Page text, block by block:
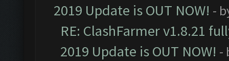
2019 Update is OUT NOW! -
RE: ClashFarmer v1.8.21
2019 Update is OUT NOW! -